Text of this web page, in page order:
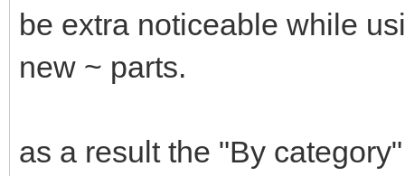
be extra noticeable while
new ~ parts.
as a result the "By